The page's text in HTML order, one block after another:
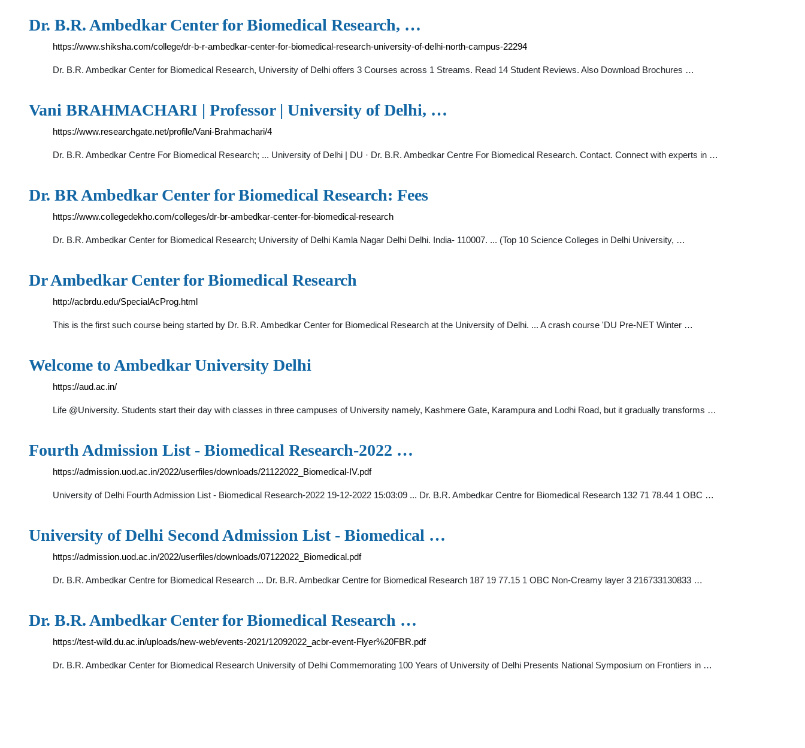
Dr. B.R. Ambedkar Center for Biomedical Research, …
https://www.shiksha.com/college/dr-b-r-ambedkar-center-for-biomedical-research-university-of-delhi-north-campus-22294
Dr. B.R. Ambedkar Center for Biomedical Research, University of Delhi offers 3 Courses across 1 Streams. Read 14 Student Reviews. Also Download Brochures …
Vani BRAHMACHARI | Professor | University of Delhi, …
https://www.researchgate.net/profile/Vani-Brahmachari/4
Dr. B.R. Ambedkar Centre For Biomedical Research; ... University of Delhi | DU · Dr. B.R. Ambedkar Centre For Biomedical Research. Contact. Connect with experts in …
Dr. BR Ambedkar Center for Biomedical Research: Fees
https://www.collegedekho.com/colleges/dr-br-ambedkar-center-for-biomedical-research
Dr. B.R. Ambedkar Center for Biomedical Research; University of Delhi Kamla Nagar Delhi Delhi. India- 110007. ... (Top 10 Science Colleges in Delhi University, …
Dr Ambedkar Center for Biomedical Research
http://acbrdu.edu/SpecialAcProg.html
This is the first such course being started by Dr. B.R. Ambedkar Center for Biomedical Research at the University of Delhi. ... A crash course 'DU Pre-NET Winter …
Welcome to Ambedkar University Delhi
https://aud.ac.in/
Life @University. Students start their day with classes in three campuses of University namely, Kashmere Gate, Karampura and Lodhi Road, but it gradually transforms …
Fourth Admission List - Biomedical Research-2022 …
https://admission.uod.ac.in/2022/userfiles/downloads/21122022_Biomedical-IV.pdf
University of Delhi Fourth Admission List - Biomedical Research-2022 19-12-2022 15:03:09 ... Dr. B.R. Ambedkar Centre for Biomedical Research 132 71 78.44 1 OBC …
University of Delhi Second Admission List - Biomedical …
https://admission.uod.ac.in/2022/userfiles/downloads/07122022_Biomedical.pdf
Dr. B.R. Ambedkar Centre for Biomedical Research ... Dr. B.R. Ambedkar Centre for Biomedical Research 187 19 77.15 1 OBC Non-Creamy layer 3 216733130833 …
Dr. B.R. Ambedkar Center for Biomedical Research …
https://test-wild.du.ac.in/uploads/new-web/events-2021/12092022_acbr-event-Flyer%20FBR.pdf
Dr. B.R. Ambedkar Center for Biomedical Research University of Delhi Commemorating 100 Years of University of Delhi Presents National Symposium on Frontiers in …